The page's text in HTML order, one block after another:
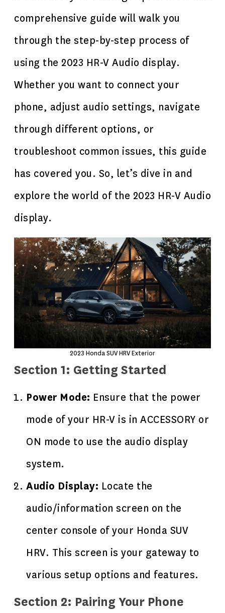
comprehensive guide will walk you
through the step-by-step process of
using the 2023 HR-V Audio display.
Whether you want to connect your
phone, adjust audio settings, navigate
through different options, or
troubleshoot common issues, this guide
has covered you. So, let’s dive in and
explore the world of the 2023 HR-V Audio
display.
2023 Honda SUVHRV Exterior
Section 1: Getting Started
Power Mode: Ensure that the power
mode of your HR-V is in ACCESSORY or
ON mode to use the audio display
system.
Audio Display: Locate the
audio/information screen on the
center console of your Honda SUV
HRV. This screen is your gateway to
various setup options and features.
Section 2: Pairing Your Phone